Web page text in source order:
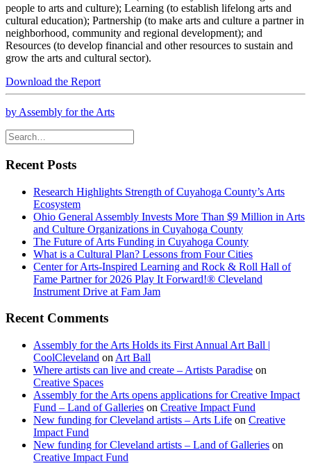
people to arts and culture); Learning (to establish lifelong arts and
cultural education); Partnership (to make arts and culture a partner in
neighborhood, community and regional development); and
Resources (to develop financial and other resources to sustain and
grow the arts and cultural sector).
Download the Report
by Assembly for the Arts
Recent Posts
Research Highlights Strength of Cuyahoga County’s Arts
Ecosystem
Ohio General Assembly Invests More Than $9 Million in Arts
and Culture Organizations in Cuyahoga County
The Future of Arts Funding in Cuyahoga County
What is a Cultural Plan? Lessons from Four Cities
Center for Arts-Inspired Learning and Rock & Roll Hall of
Fame Partner for 2026 Play It Forward!® Cleveland
Instrument Drive at Fam Jam
Recent Comments
Assembly for the Arts Holds its First Annual Art Ball |
CoolCleveland on Art Ball
Where artists can live and create – Artists Paradise on
Creative Spaces
Assembly for the Arts opens applications for Creative Impact
Fund – Land of Galleries on Creative Impact Fund
New funding for Cleveland artists – Arts Life on Creative
Impact Fund
New funding for Cleveland artists – Land of Galleries on
Creative Impact Fund